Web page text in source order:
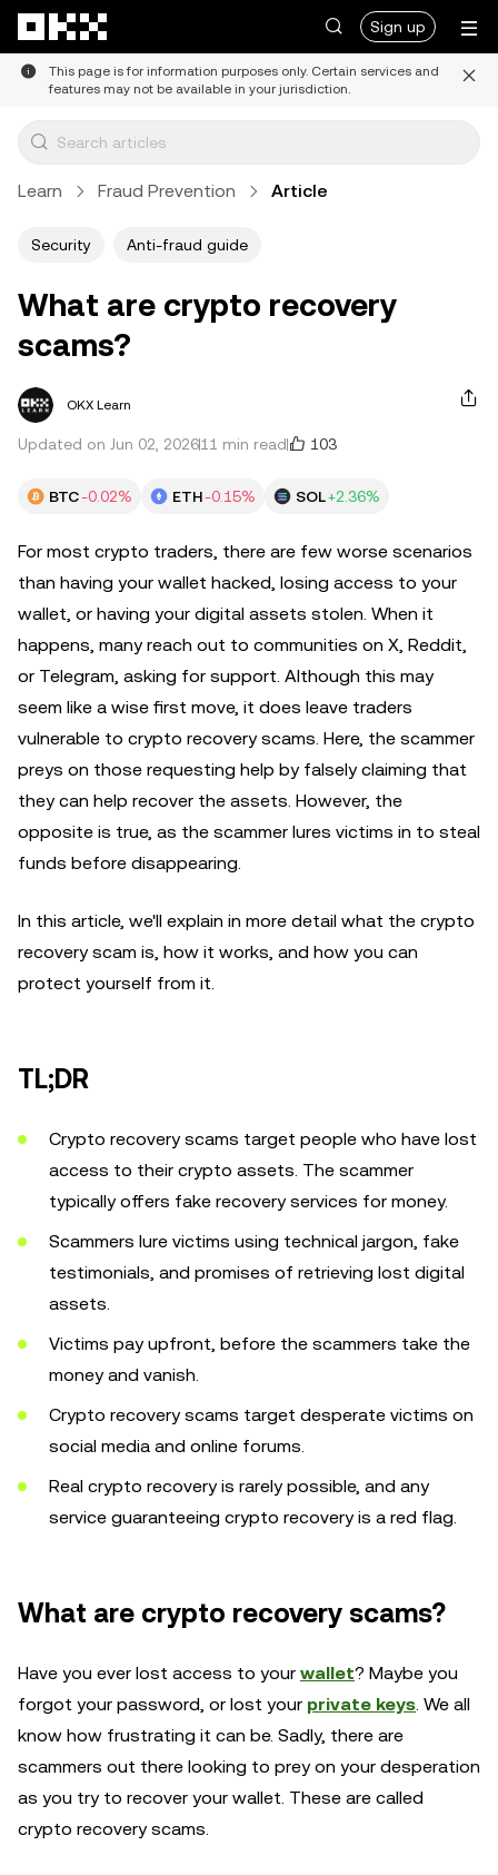
Sign up
This page is for information purposes only. Certain services and
features may not be available in your jurisdiction.
Learn Fraud Prevention Article
Security Anti-fraud guide
What are crypto recovery
scams?
OKX Learn
Updated on Jun 02, 202611 min read 103
BTC-0.02% ETH-0.15% SOL+2.36%
For most crypto traders, there are few worse scenarios
than having your wallet hacked, losing access to your
wallet, or having your digital assets stolen. When it
happens, many reach out to communities on X, Reddit,
or Telegram, asking for support. Although this may
seem like a wise first move, it does leave traders
vulnerable to crypto recovery scams. Here, the scammer
preys on those requesting help by falsely claiming that
they can help recover the assets. However, the
opposite is true, as the scammer lures victims in to steal
funds before disappearing.
In this article, we'll explain in more detail what the crypto
recovery scam is, how it works, and how you can
protect yourself from it.
TL;DR
Crypto recovery scams target people who have lost
access to their crypto assets. The scammer
typically offers fake recovery services for money.
Scammers lure victims using technical jargon, fake
testimonials, and promises of retrieving lost digital
assets.
Victims pay upfront, before the scammers take the
money and vanish.
Crypto recovery scams target desperate victims on
social media and online forums.
Real crypto recovery is rarely possible, and any
service guaranteeing crypto recovery is a red flag.
What are crypto recovery scams?
Have you ever lost access to your wallet? Maybe you
forgot your password, or lost your private keys. We all
know how frustrating it can be. Sadly, there are
scammers out there looking to prey on your desperation
as you try to recover your wallet. These are called
crypto recovery scams.